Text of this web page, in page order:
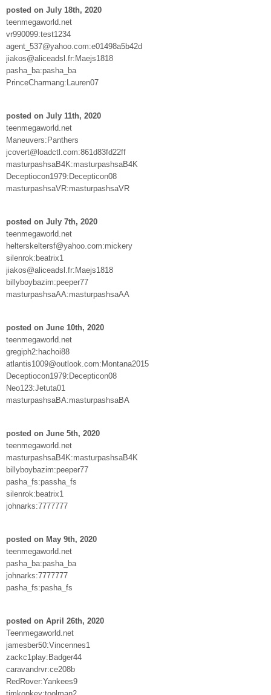
posted on July 18th, 2020
teenmegaworld.net
vr990099:test1234
agent_537@yahoo.com:e01498a5b42d
jiakos@aliceadsl.fr:Maejs1818
pasha_ba:pasha_ba
PrinceCharmang:Lauren07
posted on July 11th, 2020
teenmegaworld.net
Maneuvers:Panthers
jcovert@loadctl.com:861d83fd22ff
masturpashsaB4K:masturpashsaB4K
Deceptiocon1979:Decepticon08
masturpashsaVR:masturpashsaVR
posted on July 7th, 2020
teenmegaworld.net
helterskeltersf@yahoo.com:mickery
silenrok:beatrix1
jiakos@aliceadsl.fr:Maejs1818
billyboybazim:peeper77
masturpashsaAA:masturpashsaAA
posted on June 10th, 2020
teenmegaworld.net
gregiph2:hachoi88
atlantis1009@outlook.com:Montana2015
Deceptiocon1979:Decepticon08
Neo123:Jetuta01
masturpashsaBA:masturpashsaBA
posted on June 5th, 2020
teenmegaworld.net
masturpashsaB4K:masturpashsaB4K
billyboybazim:peeper77
pasha_fs:passha_fs
silenrok:beatrix1
johnarks:7777777
posted on May 9th, 2020
teenmegaworld.net
pasha_ba:pasha_ba
johnarks:7777777
pasha_fs:pasha_fs
posted on April 26th, 2020
Teenmegaworld.net
jamesber50:Vincennes1
zackc1play:Badger44
caravandrvr:ce208b
RedRover:Yankees9